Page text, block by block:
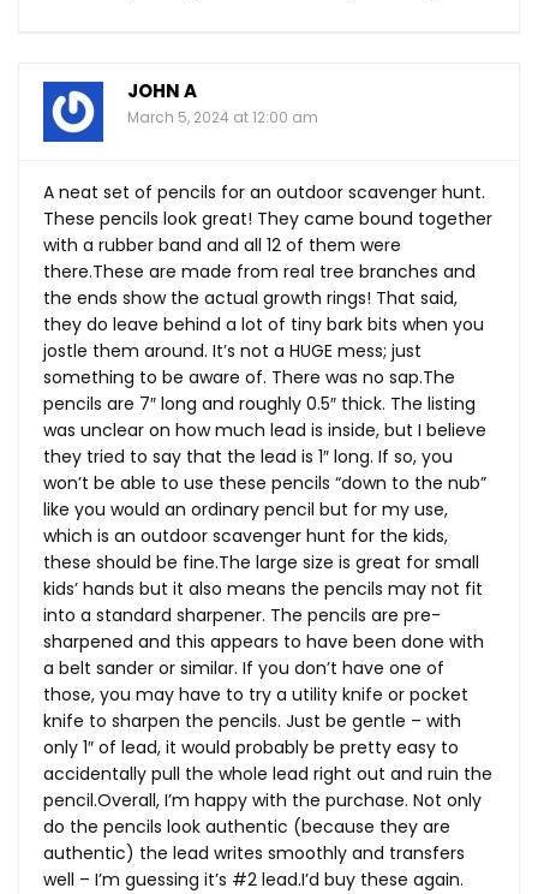
JOHN A
March 5, 2024 at 12:00 am
A neat set of pencils for an outdoor scavenger hunt.
These pencils look great! They came bound together
with a rubber band and all 12 of them were
there.These are made from real tree branches and
the ends show the actual growth rings! That said,
they do leave behind a lot of tiny bark bits when you
jostle them around. It’s not a HUGE mess; just
something to be aware of. There was no sap.The
pencils are 7″ long and roughly 0.5″ thick. The listing
was unclear on how much lead is inside, but I believe
they tried to say that the lead is 1″ long. If so, you
won’t be able to use these pencils “down to the nub”
like you would an ordinary pencil but for my use,
which is an outdoor scavenger hunt for the kids,
these should be fine.The large size is great for small
kids’ hands but it also means the pencils may not fit
into a standard sharpener. The pencils are pre-
sharpened and this appears to have been done with
a belt sander or similar. If you don’t have one of
those, you may have to try a utility knife or pocket
knife to sharpen the pencils. Just be gentle – with
only 1″ of lead, it would probably be pretty easy to
accidentally pull the whole lead right out and ruin the
pencil.Overall, I’m happy with the purchase. Not only
do the pencils look authentic (because they are
authentic) the lead writes smoothly and transfers
well – I’m guessing it’s #2 lead.I’d buy these again.